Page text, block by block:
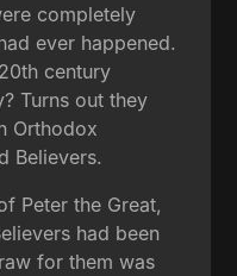
completely
ever happened.
century
Turns out they
Orthodox
Believers.
Peter the Great,
had been
for them was